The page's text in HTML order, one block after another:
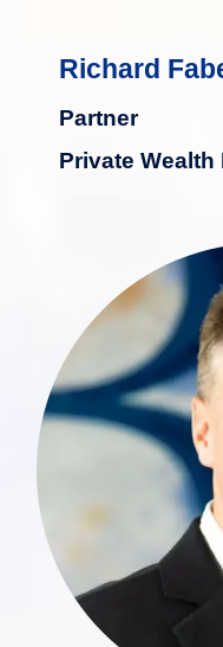
Richard
Partner
Private Wealth
With over 30
financial
wealth
Andreas
expertise